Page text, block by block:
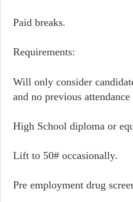
Paid breaks.
Requirements:
Will only consider
and no previous attendance
High School diploma or
Lift to 50# occasionally.
Pre employment drug